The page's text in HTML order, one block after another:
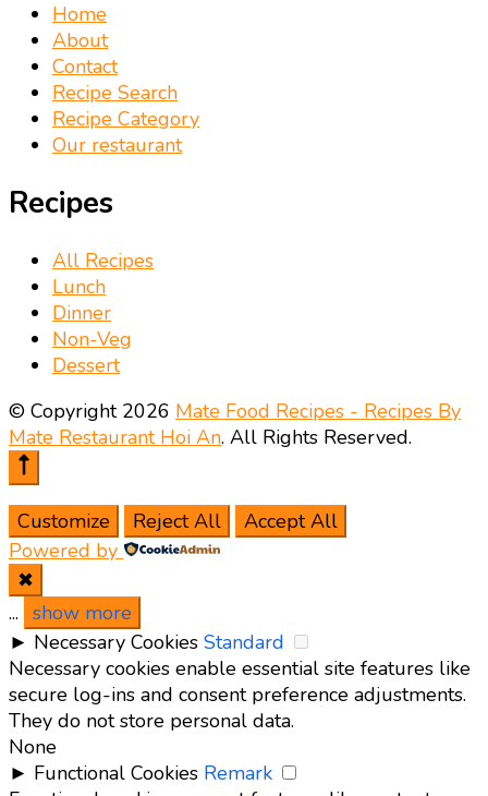
Home
About
Contact
Recipe Search
Recipe Category
Our restaurant
Recipes
All Recipes
Lunch
Dinner
Non-Veg
Dessert
© Copyright 2026 Mate Food Recipes - Recipes By
Mate Restaurant Hoi An. All Rights Reserved.
Customize Reject All
Accept All
Powered by
✖
... show more
► Necessary Cookies Standard
Necessary cookies enable essential site features like
secure log-ins and consent preference adjustments.
They do not store personal data.
None
► Functional Cookies Remark